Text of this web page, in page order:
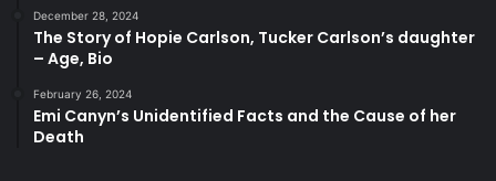
December 28, 2024
The Story of Hopie Carlson, Tucker Carlson’s daughter
– Age, Bio
February 26, 2024
Emi Canyn’s Unidentified Facts and the Cause of her
Death